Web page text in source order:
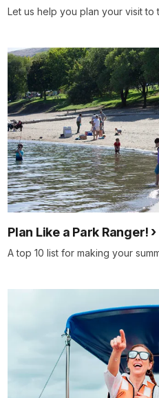
Let us help you plan your visit to
Plan Like a Park Ranger!
A top 10 list for making your